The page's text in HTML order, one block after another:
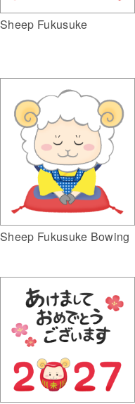
Sheep Fukusuke
Sheep Fukusuke Bowing